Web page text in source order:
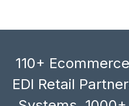
110+
EDI Retail